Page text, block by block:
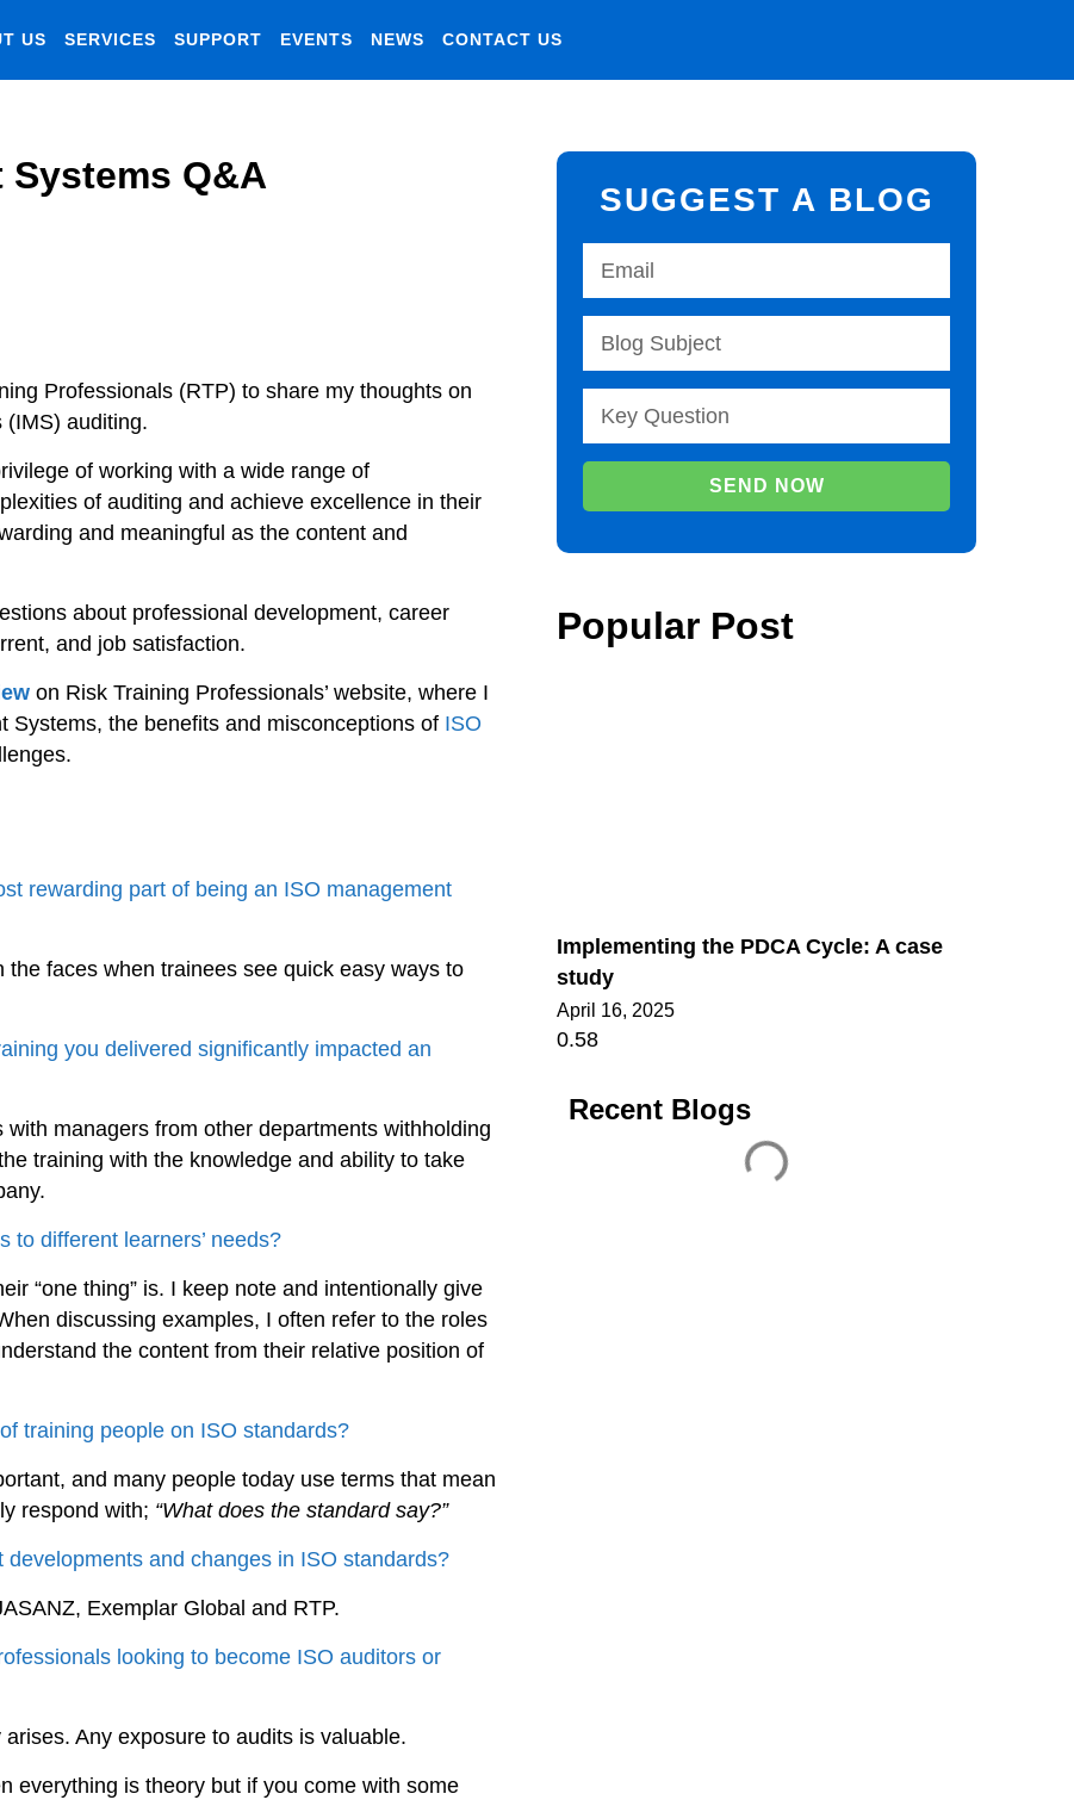
US SERVICES SUPPORT EVENTS NEWS CONTACT US
Systems Q&A
Professionals (RTP) to share my thoughts on
(IMS) auditing.
of working with a wide range of
of auditing and achieve excellence in their
and meaningful as the content and
about professional development, career
and job satisfaction.
on Risk Training Professionals’ website, where I
Systems, the benefits and misconceptions of ISO
rewarding part of being an ISO management
the faces when trainees see quick easy ways to
you delivered significantly impacted an
managers from other departments withholding
training with the knowledge and ability to take
to different learners’ needs?
“one thing” is. I keep note and intentionally give
discussing examples, I often refer to the roles
the content from their relative position of
training people on ISO standards?
and many people today use terms that mean
respond with; “What does the standard say?”
and changes in ISO standards?
Exemplar Global and RTP.
looking to become ISO auditors or
Any exposure to audits is valuable.
everything is theory but if you come with some
SUGGEST A BLOG
SEND NOW
Popular Post
Implementing the PDCA Cycle: A case
study
April 16, 2025
Recent Blogs